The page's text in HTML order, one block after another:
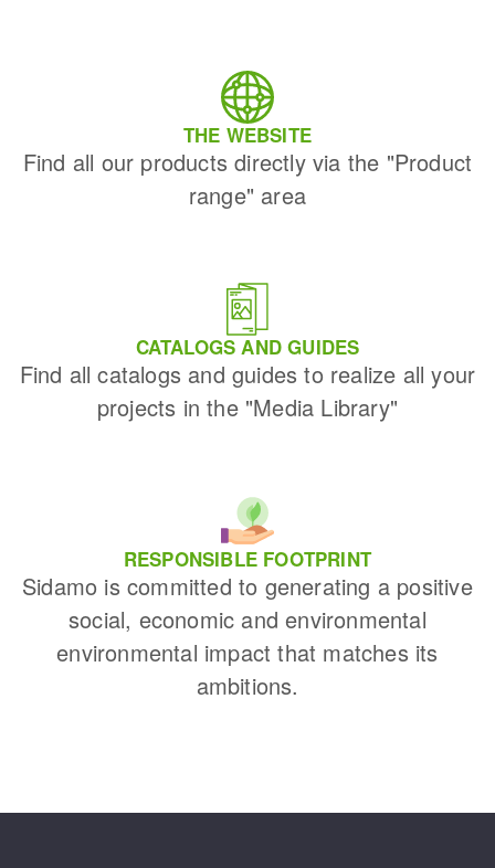
THE WEBSITE
Find all our products directly via the "Product
range" area
CATALOGS AND GUIDES
Find all catalogs and guides to realize all your
projects in the "Media Library"
RESPONSIBLE FOOTPRINT
Sidamo is committed to generating a positive
social, economic and environmental
environmental impact that matches its
ambitions.